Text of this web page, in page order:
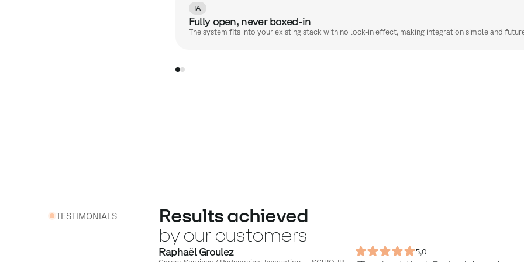
IA
Fully open, never boxed-in
The system fits into your existing stack with no lock-in effect, making integration simple and
TESTIMONIALS
Results achieved
by our customers
Raphaël Groulez 5,0